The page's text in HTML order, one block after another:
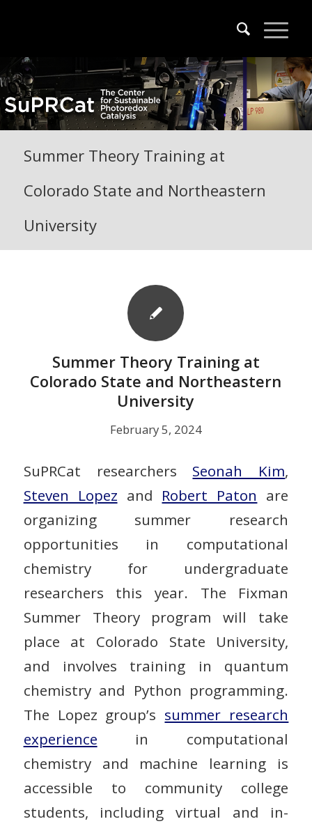
Summer Theory Training at
Colorado State and Northeastern
University
Summer Theory Training at
Colorado State and Northeastern
University
February 5, 2024
SuPRCat researchers Seonah Kim,
Steven Lopez and Robert Paton are
organizing summer research
opportunities in computational
chemistry for undergraduate
researchers this year. The Fixman
Summer Theory program will take
place at Colorado State University,
and involves training in quantum
chemistry and Python programming.
The Lopez group’s summer research
experience in computational
chemistry and machine learning is
accessible to community college
students, including virtual and in-